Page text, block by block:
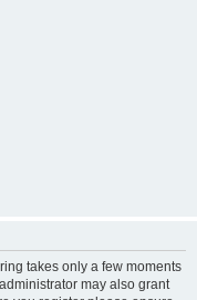
takes only a few moments
may also grant